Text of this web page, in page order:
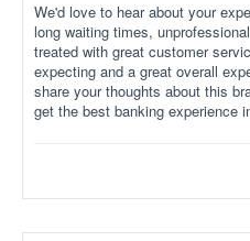
We'd love to hear about your
long waiting times,
treated with great customer
expecting and a great overall
share your thoughts about this
get the best banking experience